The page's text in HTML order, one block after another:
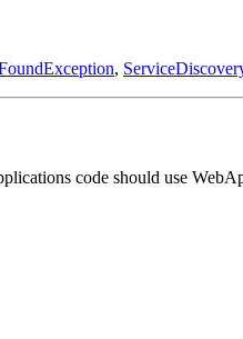
,
code should use